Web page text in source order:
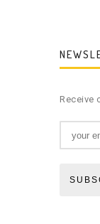
Receive